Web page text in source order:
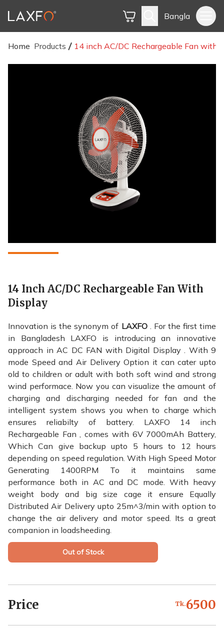
Bangla
Home Products 14 inch AC/DC Rechargeable Fan with
14 Inch AC/DC Rechargeable Fan With
Display
Innovation is the synonym of LAXFO. For the first time
in Bangladesh LAXFO is introducing an innovative
approach in AC DC FAN with Digital Display . With 9
mode Speed and Air Delivery Option it can cater upto
old to children or adult with both soft wind and strong
wind performace. Now you can visualize the amount of
charging and discharging needed for fan and the
intelligent system shows you when to charge which
ensures reliabilty of battery. LAXFO 14 inch
Rechargeable Fan , comes with 6V 7000mAh Battery,
Which Can give backup upto 5 hours to 12 hours
depending on speed regulation. With High Speed Motor
Generating 1400RPM To it maintains same
performance both in AC and DC mode. With heavy
weight body and big size cage it ensure Equally
Distributed Air Delivery upto 25m^3/min with option to
change the air delivery and motor speed. Its a great
companion in loadsheeding.
Out of Stock
Price Tk.6500